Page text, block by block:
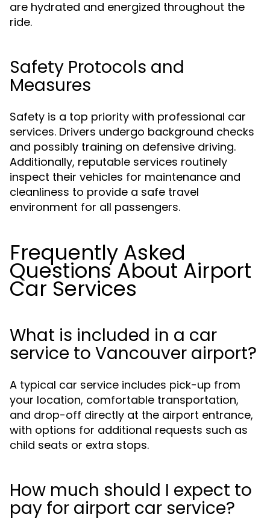
are hydrated and energized throughout the
ride.
Safety Protocols and
Measures
Safety is a top priority with professional car
services. Drivers undergo background checks
and possibly training on defensive driving.
Additionally, reputable services routinely
inspect their vehicles for maintenance and
cleanliness to provide a safe travel
environment for all passengers.
Frequently Asked
Questions About Airport
Car Services
What is included in a car
service to Vancouver airport?
A typical car service includes pick-up from
your location, comfortable transportation,
and drop-off directly at the airport entrance,
with options for additional requests such as
child seats or extra stops.
How much should I expect to
pay for airport car service?